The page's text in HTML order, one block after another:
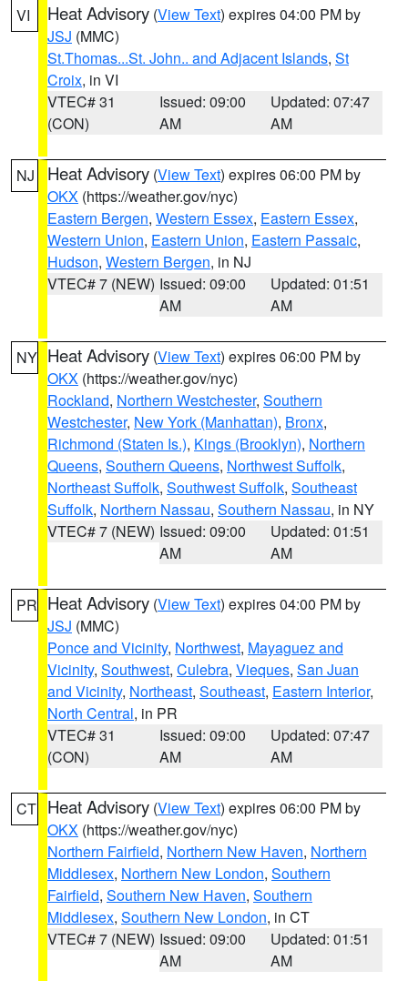
VI Heat Advisory (View Text) expires 04:00 PM by
JSJ (MMC)
St.Thomas...St. John.. and Adjacent Islands, St
Croix, in VI
VTEC# 31
(CON)
Issued: 09:00
AM
Updated: 07:47
AM
NJ Heat Advisory (View Text) expires 06:00 PM by
OKX (https://weather.gov/nyc)
Eastern Bergen, Western Essex, Eastern Essex,
Western Union, Eastern Union, Eastern Passaic,
Hudson, Western Bergen, in NJ
VTEC# 7 (NEW) Issued: 09:00
AM
Updated: 01:51
AM
NY Heat Advisory (View Text) expires 06:00 PM by
OKX (https://weather.gov/nyc)
Rockland, Northern Westchester, Southern
Westchester, New York (Manhattan), Bronx,
Richmond (Staten Is.), Kings (Brooklyn), Northern
Queens, Southern Queens, Northwest Suffolk,
Northeast Suffolk, Southwest Suffolk, Southeast
Suffolk, Northern Nassau, Southern Nassau, in NY
VTEC# 7 (NEW) Issued: 09:00
AM
Updated: 01:51
AM
PR Heat Advisory (View Text) expires 04:00 PM by
JSJ (MMC)
Ponce and Vicinity, Northwest, Mayaguez and
Vicinity, Southwest, Culebra, Vieques, San Juan
and Vicinity, Northeast, Southeast, Eastern Interior,
North Central, in PR
VTEC# 31
(CON)
Issued: 09:00
AM
Updated: 07:47
AM
CT Heat Advisory (View Text) expires 06:00 PM by
OKX (https://weather.gov/nyc)
Northern Fairfield, Northern New Haven, Northern
Middlesex, Northern New London, Southern
Fairfield, Southern New Haven, Southern
Middlesex, Southern New London, in CT
VTEC# 7 (NEW) Issued: 09:00
AM
Updated: 01:51
AM